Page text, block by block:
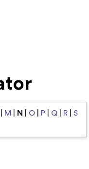
M N O P Q R
S